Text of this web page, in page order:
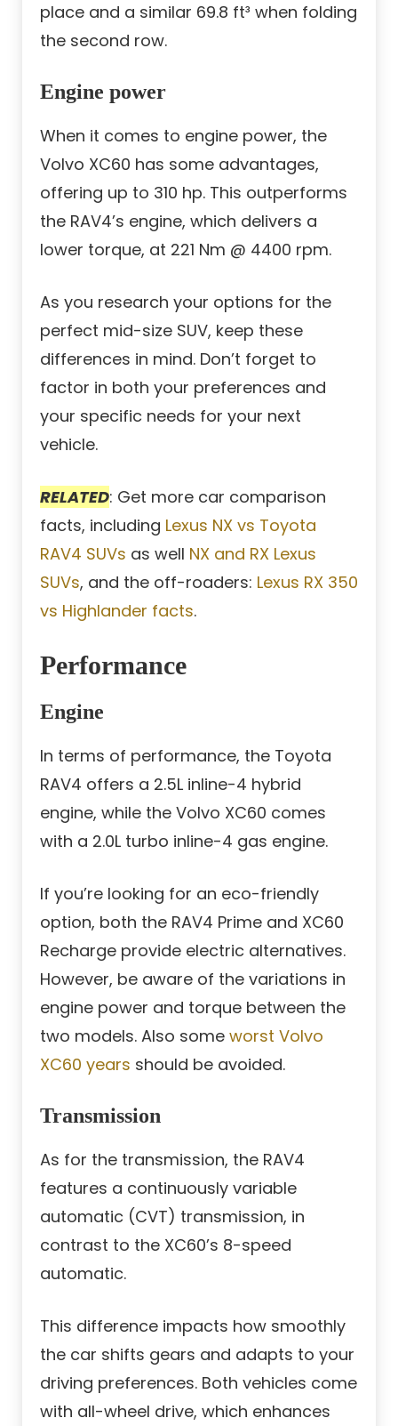
place and a similar 69.8 ft³ when folding
the second row.
Engine power
When it comes to engine power, the
Volvo XC60 has some advantages,
offering up to 310 hp. This outperforms
the RAV4’s engine, which delivers a
lower torque, at 221 Nm @ 4400 rpm.
As you research your options for the
perfect mid-size SUV, keep these
differences in mind. Don’t forget to
factor in both your preferences and
your specific needs for your next
vehicle.
RELATED: Get more car comparison
facts, including Lexus NX vs Toyota
RAV4 SUVs as well NX and RX Lexus
SUVs, and the off-roaders: Lexus RX 350
vs Highlander facts.
Performance
Engine
In terms of performance, the Toyota
RAV4 offers a 2.5L inline-4 hybrid
engine, while the Volvo XC60 comes
with a 2.0L turbo inline-4 gas engine.
If you’re looking for an eco-friendly
option, both the RAV4 Prime and XC60
Recharge provide electric alternatives.
However, be aware of the variations in
engine power and torque between the
two models. Also some worst Volvo
XC60 years should be avoided.
Transmission
As for the transmission, the RAV4
features a continuously variable
automatic (CVT) transmission, in
contrast to the XC60’s 8-speed
automatic.
This difference impacts how smoothly
the car shifts gears and adapts to your
driving preferences. Both vehicles come
with all-wheel drive, which enhances